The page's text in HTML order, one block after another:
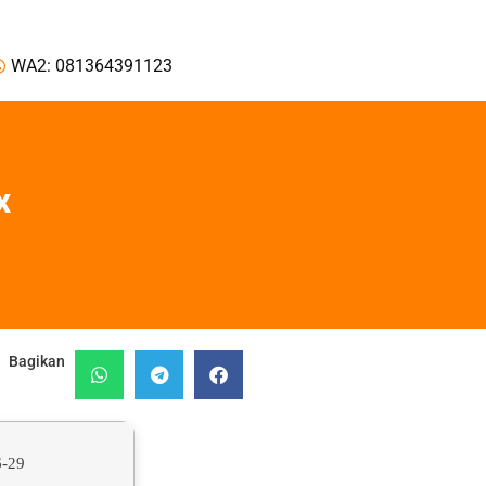
WA2: 081364391123
Bagikan
29